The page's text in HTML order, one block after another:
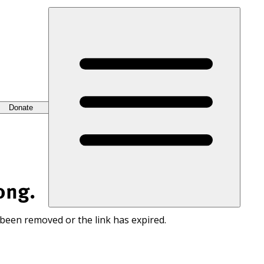
Donate
removed or the link has expired.